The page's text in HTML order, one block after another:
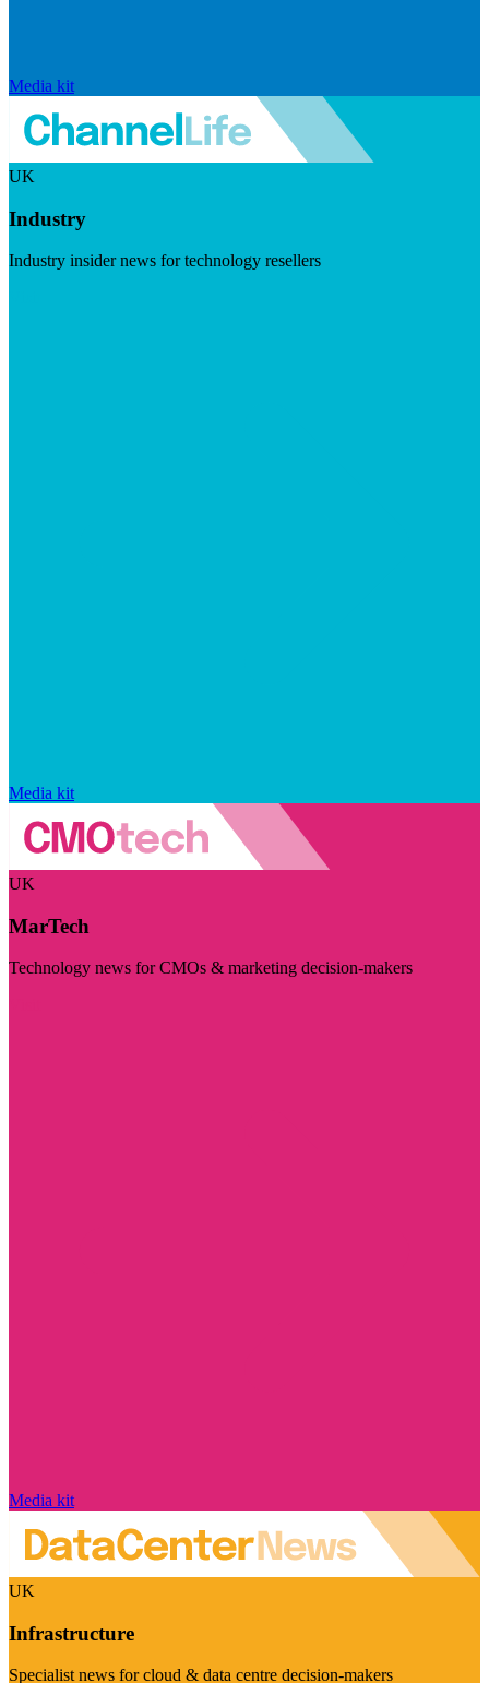
Media kit
UK
Industry
Industry insider news for technology resellers
Media kit
UK
MarTech
Technology news for CMOs & marketing decision-makers
Media kit
UK
Infrastructure
Specialist news for cloud & data centre decision-makers